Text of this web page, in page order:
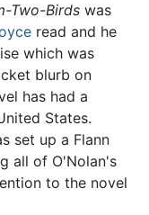
Two-Birds was
read and he
which was
blurb on
has had a
States.
set up a Flann
all of O'Nolan's
to the novel